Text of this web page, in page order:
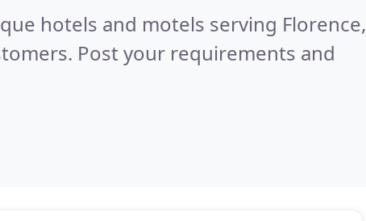
hotels and motels serving Florence,
Post your requirements and